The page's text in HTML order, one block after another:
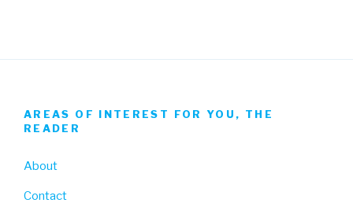
AREAS OF INTEREST FOR YOU, THE
READER
About
Contact